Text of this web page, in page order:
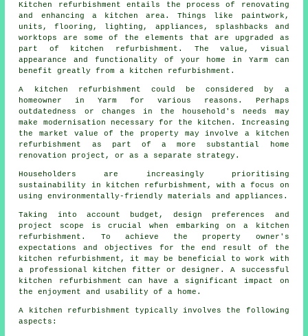
Kitchen refurbishment entails the process of renovating
and enhancing a kitchen area. Things like paintwork,
units, flooring, lighting, appliances, splashbacks and
worktops
are some of the elements that are upgraded as
part of kitchen refurbishment. The value, visual
appearance and functionality of your home in Yarm can
benefit greatly from a kitchen refurbishment.
A kitchen refurbishment could be considered by a
homeowner in Yarm for various reasons. Perhaps
outdatedness or changes in the household's needs may
make modernisation necessary for the kitchen. Increasing
the market value of the property may involve a kitchen
refurbishment as part of a more substantial home
renovation project, or as a separate strategy.
Householders are increasingly prioritising
sustainability in kitchen refurbishment, with a focus on
using environmentally-friendly materials and appliances.
Taking into account budget, design preferences and
project scope is crucial when embarking on a kitchen
refurbishment. To achieve the property owner's
expectations and objectives for the end result of the
kitchen refurbishment, it may be beneficial to work with
a professional kitchen fitter or designer. A successful
kitchen refurbishment can have a significant impact on
the enjoyment and usability of a home.
A kitchen refurbishment typically involves the following
aspects: